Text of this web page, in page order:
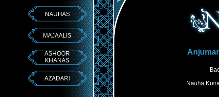
NAUHAS
MAJAALIS
ASHOOR
KHANAS
AZADARI
Nauha